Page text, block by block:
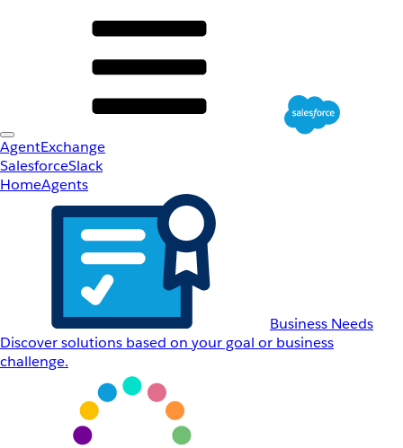
AgentExchange
SalesforceSlack
HomeAgents
Business Needs
Discover solutions based on your goal or business
challenge.